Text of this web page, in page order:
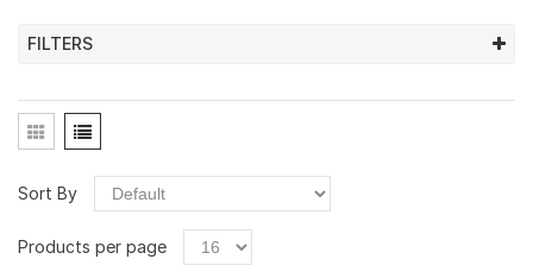
FILTERS
Sort By
Products per page